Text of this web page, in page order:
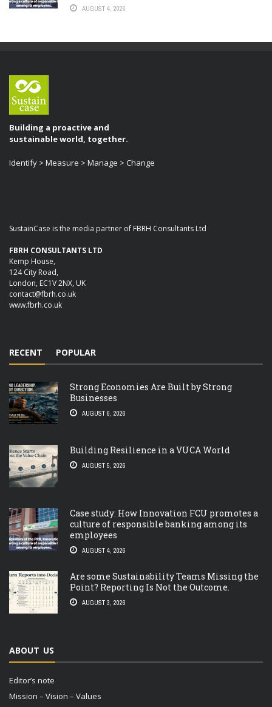
AUGUST 4, 2026
Building a proactive and
sustainable world, together.
Identify > Measure > Manage > Change
SustainCase is the media partner of FBRH Consultants Ltd
FBRH CONSULTANTS LTD
Kemp House,
124 City Road,
London, EC1V 2NX, UK
contact@fbrh.co.uk
www.fbrh.co.uk
RECENT POPULAR
Strong Economies Are Built by Strong
Businesses
AUGUST 6, 2026
Building Resilience in a VUCA World
AUGUST 5, 2026
Case study: How Innovation FCU promotes a
culture of responsible banking among its
employees
AUGUST 4, 2026
Are some Sustainability Teams Missing the
Point? Reporting Is Not the Outcome.
AUGUST 3, 2026
ABOUT US
Editor’s note
Mission – Vision – Values